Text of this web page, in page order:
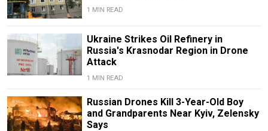
1 MIN READ
Ukraine Strikes Oil Refinery in
Russia's Krasnodar Region in Drone
Attack
1 MIN READ
Russian Drones Kill 3-Year-Old Boy
and Grandparents Near Kyiv, Zelensky
Says